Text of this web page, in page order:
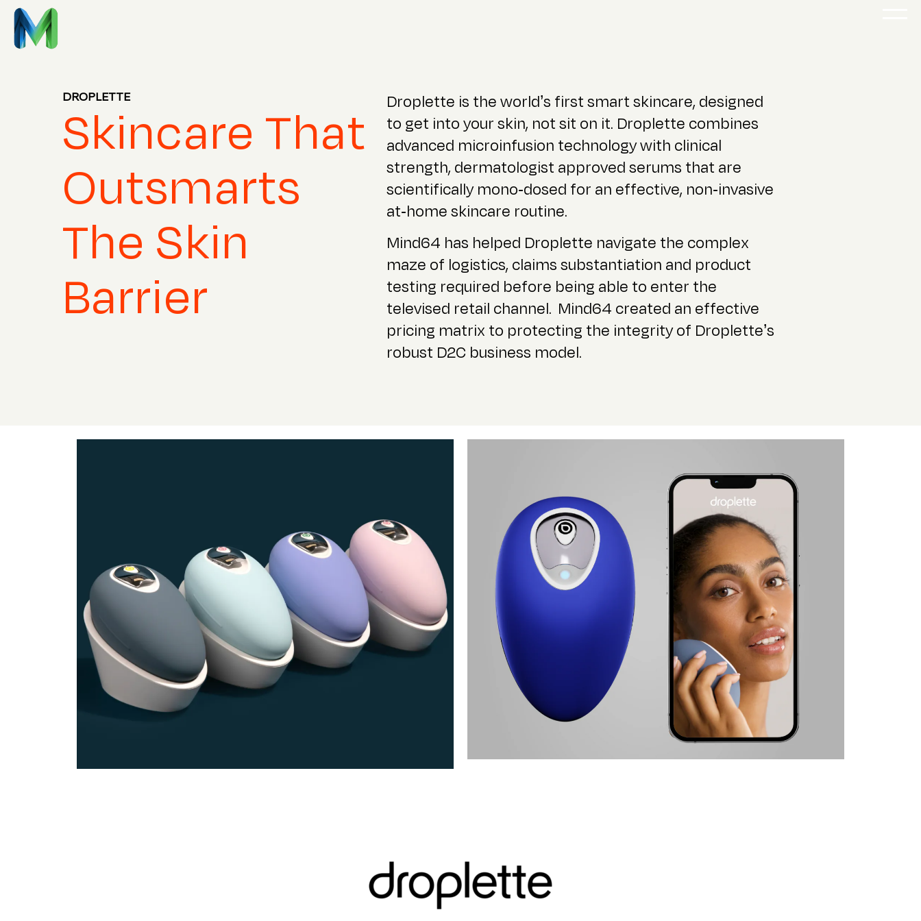
DROPLETTE
Skincare That
Outsmarts
The Skin
Barrier
Droplette is the world’s first smart skincare, designed
to get into your skin, not sit on it. Droplette combines
advanced microinfusion technology with clinical
strength, dermatologist approved serums that are
scientifically mono-dosed for an effective, non-invasive
at-home skincare routine.
Mind64 has helped Droplette navigate the complex
maze of logistics, claims substantiation and product
testing required before being able to enter the
televised retail channel. Mind64 created an effective
pricing matrix to protecting the integrity of Droplette’s
robust D2C business model.